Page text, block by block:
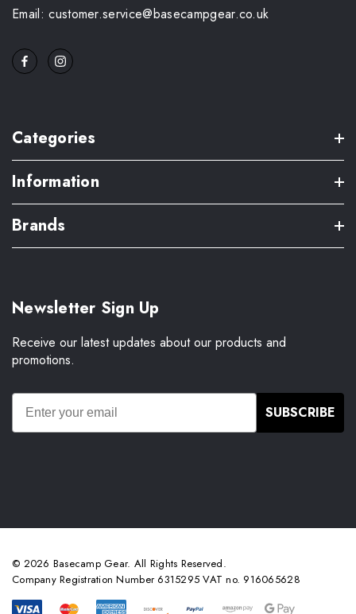
Email: customer.service@basecampgear.co.uk
Categories
Information
Brands
Newsletter Sign Up
Receive our latest updates about our products and
promotions.
SUBSCRIBE
© 2026 Basecamp Gear. All Rights Reserved.
Company Registration Number 6315295 VAT no. 916065628